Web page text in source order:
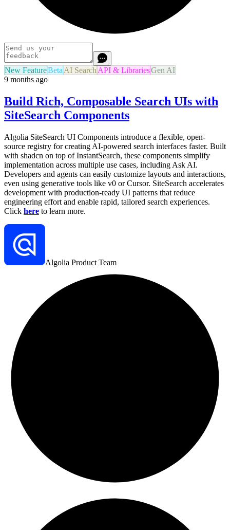
New FeatureBeta AI Search API & LibrariesGen AI
9 months ago
Build Rich, Composable Search UIs with
SiteSearch Components
Algolia SiteSearch UI Components introduce a flexible, open-
source registry for creating AI-powered search interfaces faster. Built
with shadcn on top of InstantSearch, these components simplify
implementation across multiple use cases, including Ask AI.
Developers and agents can easily customize layouts and interactions,
even using generative tools like v0 or Cursor. SiteSearch accelerates
development with production-ready UI patterns that reduce
engineering effort and enable rapid, tailored search experiences.
Click here to learn more.
Algolia Product Team